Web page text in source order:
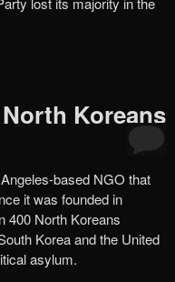
Koreans
based NGO that
it was founded in
400 North Koreans
Korea and the United
asylum.